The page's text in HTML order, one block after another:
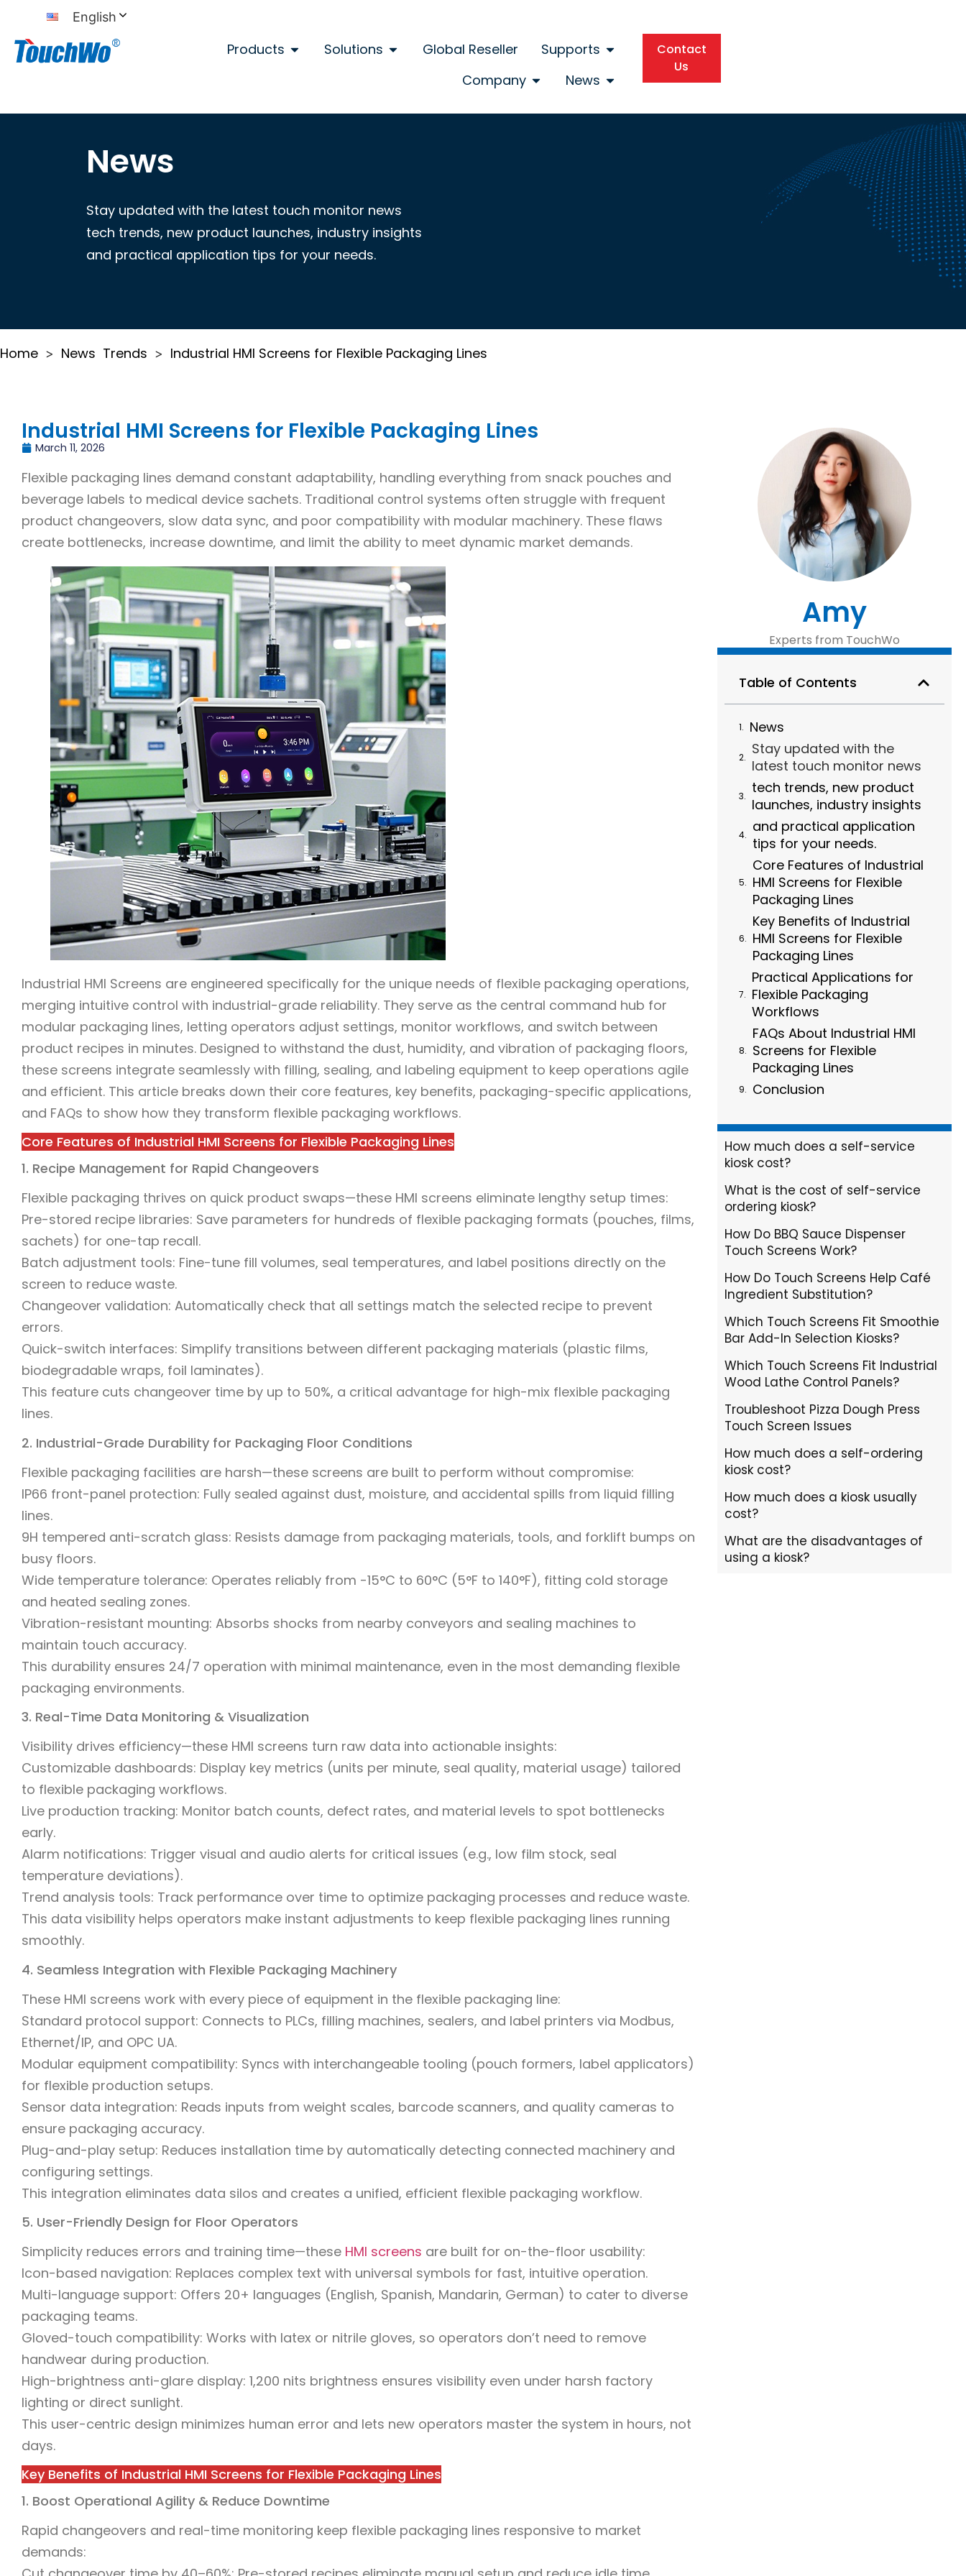
English
Products Solutions Global Reseller
Supports
Company
News
Contact
Us
News
Stay updated with the latest touch monitor news
tech trends, new product launches, industry insights
and practical application tips for your needs.
Home > News Trends > Industrial HMI Screens for Flexible Packaging Lines
Industrial HMI Screens for Flexible Packaging Lines
March 11, 2026
Flexible packaging lines demand constant adaptability, handling everything from snack pouches and
beverage labels to medical device sachets. Traditional control systems often struggle with frequent
product changeovers, slow data sync, and poor compatibility with modular machinery. These flaws
create bottlenecks, increase downtime, and limit the ability to meet dynamic market demands.
Industrial HMI Screens are engineered specifically for the unique needs of flexible packaging operations,
merging intuitive control with industrial-grade reliability. They serve as the central command hub for
modular packaging lines, letting operators adjust settings, monitor workflows, and switch between
product recipes in minutes. Designed to withstand the dust, humidity, and vibration of packaging floors,
these screens integrate seamlessly with filling, sealing, and labeling equipment to keep operations agile
and efficient. This article breaks down their core features, key benefits, packaging-specific applications,
and FAQs to show how they transform flexible packaging workflows.
Core Features of Industrial HMI Screens for Flexible Packaging Lines
1. Recipe Management for Rapid Changeovers
Flexible packaging thrives on quick product swaps—these HMI screens eliminate lengthy setup times:
Pre-stored recipe libraries: Save parameters for hundreds of flexible packaging formats (pouches, films,
sachets) for one-tap recall.
Batch adjustment tools: Fine-tune fill volumes, seal temperatures, and label positions directly on the
screen to reduce waste.
Changeover validation: Automatically check that all settings match the selected recipe to prevent
errors.
Quick-switch interfaces: Simplify transitions between different packaging materials (plastic films,
biodegradable wraps, foil laminates).
This feature cuts changeover time by up to 50%, a critical advantage for high-mix flexible packaging
lines.
2. Industrial-Grade Durability for Packaging Floor Conditions
Flexible packaging facilities are harsh—these screens are built to perform without compromise:
IP66 front-panel protection: Fully sealed against dust, moisture, and accidental spills from liquid filling
lines.
9H tempered anti-scratch glass: Resists damage from packaging materials, tools, and forklift bumps on
busy floors.
Wide temperature tolerance: Operates reliably from -15°C to 60°C (5°F to 140°F), fitting cold storage
and heated sealing zones.
Vibration-resistant mounting: Absorbs shocks from nearby conveyors and sealing machines to
maintain touch accuracy.
This durability ensures 24/7 operation with minimal maintenance, even in the most demanding flexible
packaging environments.
3. Real-Time Data Monitoring & Visualization
Visibility drives efficiency—these HMI screens turn raw data into actionable insights:
Customizable dashboards: Display key metrics (units per minute, seal quality, material usage) tailored
to flexible packaging workflows.
Live production tracking: Monitor batch counts, defect rates, and material levels to spot bottlenecks
early.
Alarm notifications: Trigger visual and audio alerts for critical issues (e.g., low film stock, seal
temperature deviations).
Trend analysis tools: Track performance over time to optimize packaging processes and reduce waste.
This data visibility helps operators make instant adjustments to keep flexible packaging lines running
smoothly.
4. Seamless Integration with Flexible Packaging Machinery
These HMI screens work with every piece of equipment in the flexible packaging line:
Standard protocol support: Connects to PLCs, filling machines, sealers, and label printers via Modbus,
Ethernet/IP, and OPC UA.
Modular equipment compatibility: Syncs with interchangeable tooling (pouch formers, label applicators)
for flexible production setups.
Sensor data integration: Reads inputs from weight scales, barcode scanners, and quality cameras to
ensure packaging accuracy.
Plug-and-play setup: Reduces installation time by automatically detecting connected machinery and
configuring settings.
This integration eliminates data silos and creates a unified, efficient flexible packaging workflow.
5. User-Friendly Design for Floor Operators
Simplicity reduces errors and training time—these HMI screens are built for on-the-floor usability:
Icon-based navigation: Replaces complex text with universal symbols for fast, intuitive operation.
Multi-language support: Offers 20+ languages (English, Spanish, Mandarin, German) to cater to diverse
packaging teams.
Gloved-touch compatibility: Works with latex or nitrile gloves, so operators don’t need to remove
handwear during production.
High-brightness anti-glare display: 1,200 nits brightness ensures visibility even under harsh factory
lighting or direct sunlight.
This user-centric design minimizes human error and lets new operators master the system in hours, not
days.
Key Benefits of Industrial HMI Screens for Flexible Packaging Lines
1. Boost Operational Agility & Reduce Downtime
Rapid changeovers and real-time monitoring keep flexible packaging lines responsive to market
demands:
Amy
Experts from TouchWo
Table of Contents
News
Stay updated with the
latest touch monitor news
tech trends, new product
launches, industry insights
and practical application
tips for your needs.
Core Features of Industrial
HMI Screens for Flexible
Packaging Lines
Key Benefits of Industrial
HMI Screens for Flexible
Packaging Lines
Practical Applications for
Flexible Packaging
Workflows
FAQs About Industrial HMI
Screens for Flexible
Packaging Lines
Conclusion
How much does a self-service
kiosk cost?
What is the cost of self-service
ordering kiosk?
How Do BBQ Sauce Dispenser
Touch Screens Work?
How Do Touch Screens Help Café
Ingredient Substitution?
Which Touch Screens Fit Smoothie
Bar Add-In Selection Kiosks?
Which Touch Screens Fit Industrial
Wood Lathe Control Panels?
Troubleshoot Pizza Dough Press
Touch Screen Issues
How much does a self-ordering
kiosk cost?
How much does a kiosk usually
cost?
What are the disadvantages of
using a kiosk?